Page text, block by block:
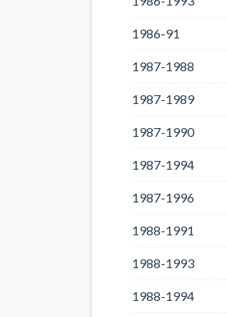
1986-91
1987-1988
1987-1989
1987-1990
1987-1994
1987-1996
1988-1991
1988-1993
1988-1994